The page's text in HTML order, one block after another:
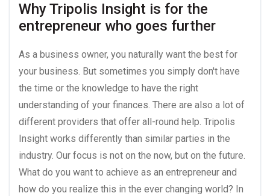
Why Tripolis Insight is for the
entrepreneur who goes further
As a business owner, you naturally want the best for
your business. But sometimes you simply don't have
the time or the knowledge to have the right
understanding of your finances. There are also a lot of
different providers that offer all-round help. Tripolis
Insight works differently than similar parties in the
industry. Our focus is not on the now, but on the future.
What do you want to achieve as an entrepreneur and
how do you realize this in the ever changing world? In